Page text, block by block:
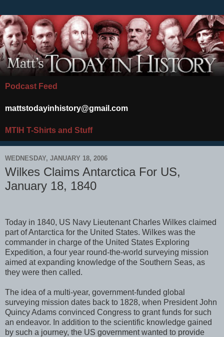
Podcast Feed
mattstodayinhistory@gmail.com
MTIH T-Shirts and Stuff
WEDNESDAY, JANUARY 18, 2006
Wilkes Claims Antarctica For US,
January 18, 1840
Today in 1840, US Navy Lieutenant Charles Wilkes claimed
part of Antarctica for the United States. Wilkes was the
commander in charge of the United States Exploring
Expedition, a four year round-the-world surveying mission
aimed at expanding knowledge of the Southern Seas, as
they were then called.
The idea of a multi-year, government-funded global
surveying mission dates back to 1828, when President John
Quincy Adams convinced Congress to grant funds for such
an endeavor. In addition to the scientific knowledge gained
by such a journey, the US government wanted to provide